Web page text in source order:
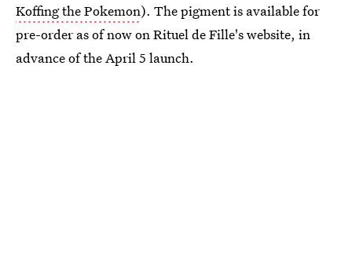
Koffing the Pokemon). The pigment is available for
pre-order as of now on Rituel de Fille's website, in
advance of the April 5 launch.